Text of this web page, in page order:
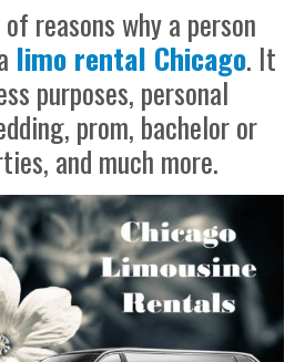
reasons why a person
limo rental Chicago. It
purposes, personal
prom, bachelor or
and much more.